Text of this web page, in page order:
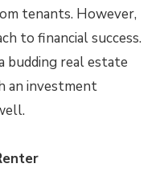
tenants. However,
to financial success.
budding real estate
an investment